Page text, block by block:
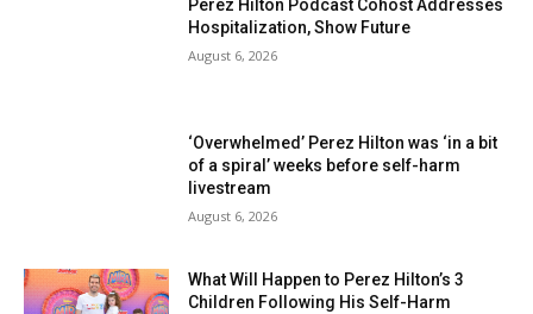
Perez Hilton Podcast Cohost Addresses
Hospitalization, Show Future
August 6, 2026
‘Overwhelmed’ Perez Hilton was ‘in a bit
of a spiral’ weeks before self-harm
livestream
August 6, 2026
What Will Happen to Perez Hilton’s 3
Children Following His Self-Harm